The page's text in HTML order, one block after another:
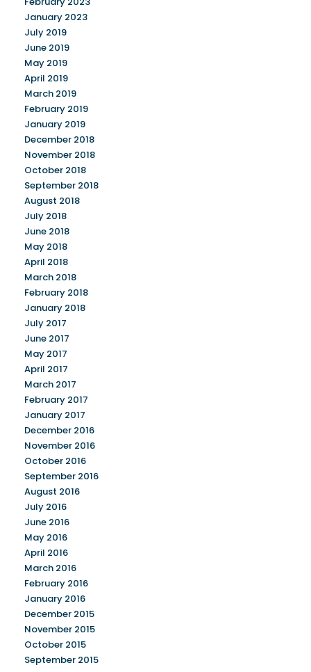
January 2023
July 2019
June 2019
May 2019
April 2019
March 2019
February 2019
January 2019
December 2018
November 2018
October 2018
September 2018
August 2018
July 2018
June 2018
May 2018
April 2018
March 2018
February 2018
January 2018
July 2017
June 2017
May 2017
April 2017
March 2017
February 2017
January 2017
December 2016
November 2016
October 2016
September 2016
August 2016
July 2016
June 2016
May 2016
April 2016
March 2016
February 2016
January 2016
December 2015
November 2015
October 2015
September 2015